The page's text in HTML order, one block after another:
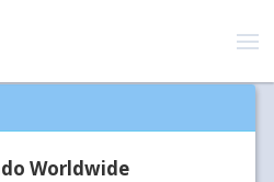
Worldwide